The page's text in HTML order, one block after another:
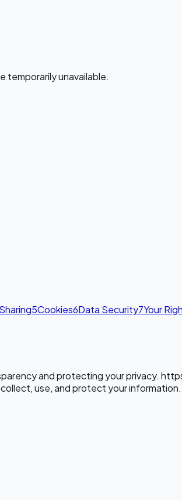
temporarily unavailable.
5Cookies6Data Security7Your
and protecting your privacy.
use, and protect your information.